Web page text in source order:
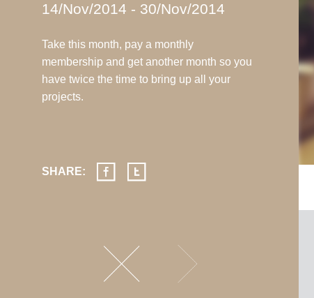
14/Nov/2014 - 30/Nov/2014
Take this month, pay a monthly
membership and get another month so you
have twice the time to bring up all your
projects.
SHARE: